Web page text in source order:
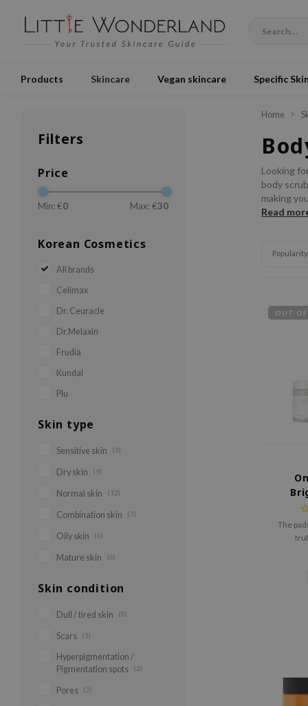
Products Skincare Vegan skincare Specific
Filters
Price
Min: €0 Max: €30
Korean Cosmetics
All brands
Celimax
Dr. Ceuracle
Dr.Melaxin
Frudia
Kundal
Plu
Skin type
Sensitive skin (3)
Dry skin (9)
Normal skin (12)
Combination skin (7)
Oily skin (6)
Mature skin (6)
Skin condition
Dull / tired skin (8)
Scars (1)
Hyperpigmentation /
Pigmentation spots
(2)
Pores (2)
Home
Looking
body
making
Read
Popularity
OUT
The
and